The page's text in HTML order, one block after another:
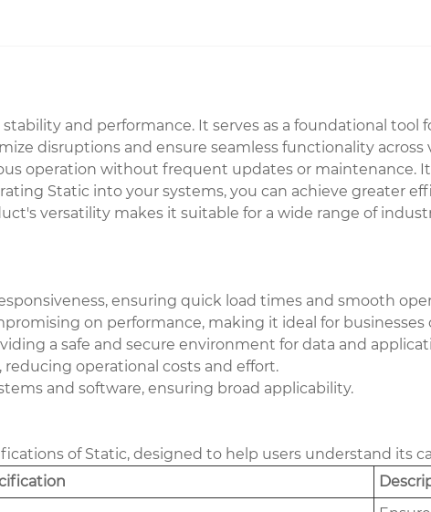
and performance. It serves as a foundational tool
disruptions and ensure seamless functionality
operation without frequent updates or maintenance.
Static into your systems, you can achieve greater
versatility makes it suitable for a wide range of
ensuring quick load times and smooth
on performance, making it ideal for businesses
a safe and secure environment for data and
operational costs and effort.
and software, ensuring broad applicability.
of Static, designed to help users understand its